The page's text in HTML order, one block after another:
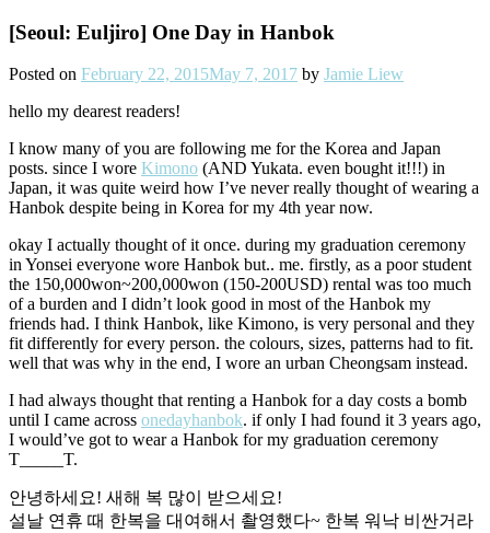
[Seoul: Euljiro] One Day in Hanbok
Posted on February 22, 2015May 7, 2017 by Jamie Liew
hello my dearest readers!
I know many of you are following me for the Korea and Japan
posts. since I wore Kimono (AND Yukata. even bought it!!!) in
Japan, it was quite weird how I’ve never really thought of wearing a
Hanbok despite being in Korea for my 4th year now.
okay I actually thought of it once. during my graduation ceremony
in Yonsei everyone wore Hanbok but.. me. firstly, as a poor student
the 150,000won~200,000won (150-200USD) rental was too much
of a burden and I didn’t look good in most of the Hanbok my
friends had. I think Hanbok, like Kimono, is very personal and they
fit differently for every person. the colours, sizes, patterns had to fit.
well that was why in the end, I wore an urban Cheongsam instead.
I had always thought that renting a Hanbok for a day costs a bomb
until I came across onedayhanbok. if only I had found it 3 years ago,
I would’ve got to wear a Hanbok for my graduation ceremony
T_____T.
안녕하세요! 새해 복 많이 받으세요!
설날 연휴 때 한복을 대여해서 촬영했다~ 한복 워낙 비싼거라